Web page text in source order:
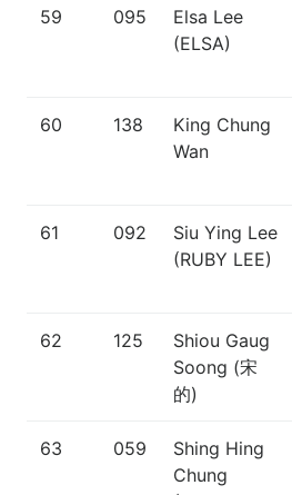
59 095
Elsa Lee
(ELSA)
60 138
King Chung
Wan
61 092
Siu Ying Lee
(RUBY LEE)
62 125
Shiou Gaug
Soong (宋
的)
63 059
Shing Hing
Chung